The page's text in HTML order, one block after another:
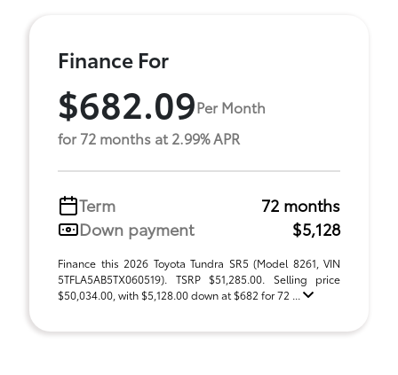
Finance For
$682.09Per Month
for 72 months at 2.99% APR
Term
72 months
Down payment
$5,128
Finance this 2026 Toyota Tundra SR5 (Model 8261, VIN
5TFLA5AB5TX060519). TSRP $51,285.00. Selling price
$50,034.00, with $5,128.00 down at $682 for 72 ...